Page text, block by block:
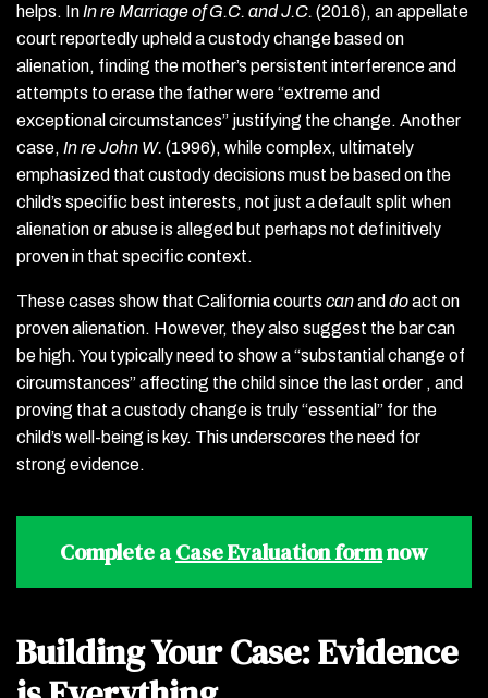
helps. InIn re Marriage of G.C. and J.C. (2016), an appellate
court reportedly upheld a custody change based on
alienation, finding the mother’s persistent interference and
attempts to erase the father were “extreme and
exceptional circumstances” justifying the change. Another
case, In re John W. (1996), while complex, ultimately
emphasized that custody decisions must be based on the
child’s specific best interests, not just a default split when
alienation or abuse is alleged but perhaps not definitively
proven in that specific context.
These cases show that California courts canand doact on
proven alienation. However, they also suggest the bar can
be high. You typically need to show a “substantial change of
circumstances” affecting the child since the last order , and
proving that a custody change is truly “essential” for the
child’s well-being is key. This underscores the need for
strong evidence.
Complete aCase Evaluation formnow
Building Your Case: Evidence